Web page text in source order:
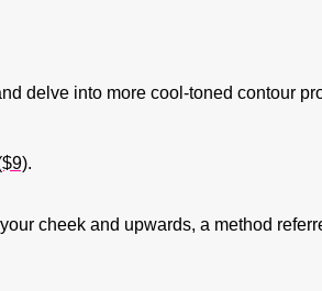
delve into more cool-toned contour
.
cheek and upwards, a method